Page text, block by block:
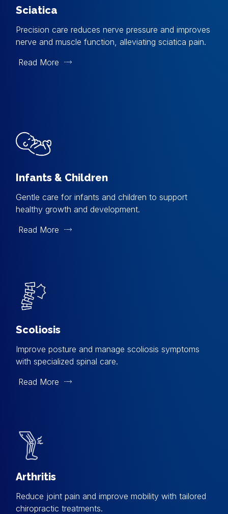
Sciatica
Precision care reduces nerve pressure and improves
nerve and muscle function, alleviating sciatica pain.
Read More
Infants & Children
Gentle care for infants and children to support
healthy growth and development.
Read More
Scoliosis
Improve posture and manage scoliosis symptoms
with specialized spinal care.
Read More
Arthritis
Reduce joint pain and improve mobility with tailored
chiropractic treatments.